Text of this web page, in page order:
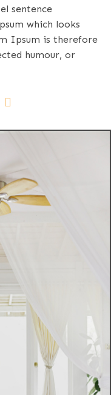
sentence
which looks
Ipsum is therefore
humour, or